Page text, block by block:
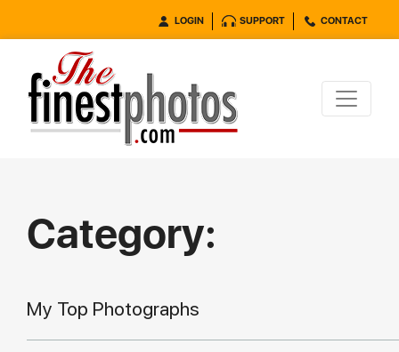
LOGIN SUPPORT CONTACT
Category:
My Top Photographs